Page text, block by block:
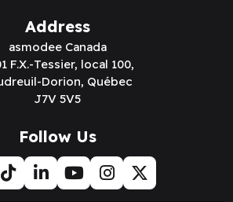
Address
asmodee Canada
F.X.-Tessier, local 100,
Dorion, Québec
J7V 5V5
Follow Us